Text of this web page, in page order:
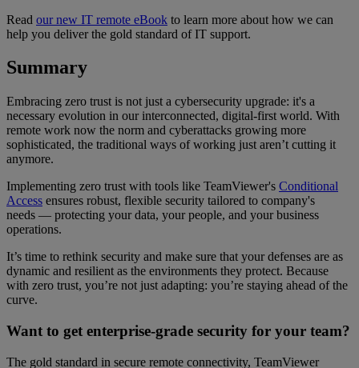
Read our new IT remote eBook to learn more about how we can
help you deliver the gold standard of IT support.
Summary
Embracing zero trust is not just a cybersecurity upgrade: it's a
necessary evolution in our interconnected, digital-first world. With
remote work now the norm and cyberattacks growing more
sophisticated, the traditional ways of working just aren’t cutting it
anymore.
Implementing zero trust with tools like TeamViewer's Conditional
Access ensures robust, flexible security tailored to company's
needs — protecting your data, your people, and your business
operations.
It’s time to rethink security and make sure that your defenses are as
dynamic and resilient as the environments they protect. Because
with zero trust, you’re not just adapting: you’re staying ahead of the
curve.
Want to get enterprise-grade security for your team?
The gold standard in secure remote connectivity, TeamViewer